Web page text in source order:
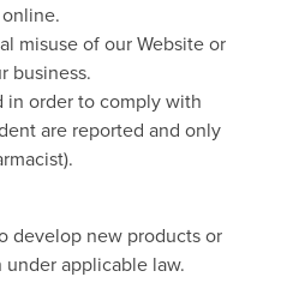
misuse of our Website or
business.
in order to comply with
are reported and only
develop new products or
applicable law.